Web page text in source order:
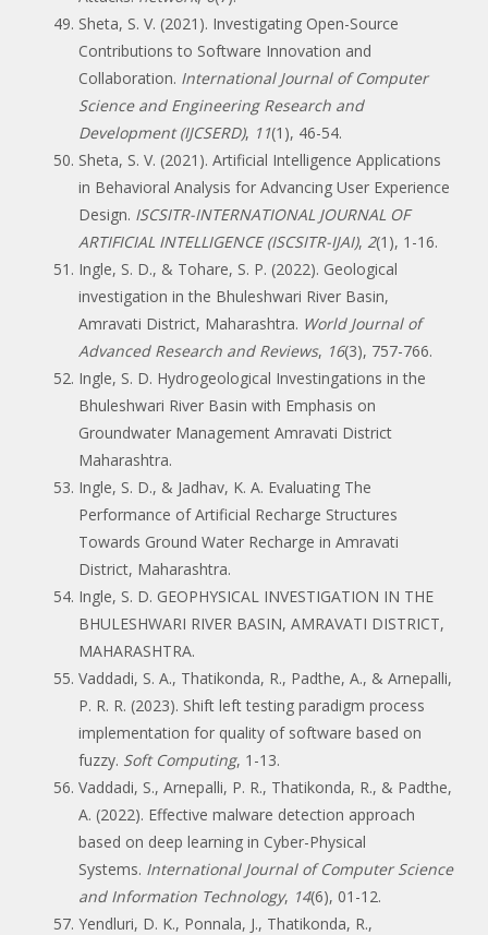
Sheta, S. V. (2021). Investigating Open-Source
Contributions to Software Innovation and
Collaboration. International Journal of Computer
Science and Engineering Research and
Development (IJCSERD), 11(1), 46-54.
Sheta, S. V. (2021). Artificial Intelligence Applications
in Behavioral Analysis for Advancing User Experience
Design. ISCSITR-INTERNATIONAL JOURNAL OF
ARTIFICIAL INTELLIGENCE (ISCSITR-IJAI), 2(1), 1-16.
Ingle, S. D., & Tohare, S. P. (2022). Geological
investigation in the Bhuleshwari River Basin,
Amravati District, Maharashtra. World Journal of
Advanced Research and Reviews, 16(3), 757-766.
Ingle, S. D. Hydrogeological Investingations in the
Bhuleshwari River Basin with Emphasis on
Groundwater Management Amravati District
Maharashtra.
Ingle, S. D., & Jadhav, K. A. Evaluating The
Performance of Artificial Recharge Structures
Towards Ground Water Recharge in Amravati
District, Maharashtra.
Ingle, S. D. GEOPHYSICAL INVESTIGATION IN THE
BHULESHWARI RIVER BASIN, AMRAVATI DISTRICT,
MAHARASHTRA.
Vaddadi, S. A., Thatikonda, R., Padthe, A., & Arnepalli,
P. R. R. (2023). Shift left testing paradigm process
implementation for quality of software based on
fuzzy. Soft Computing, 1-13.
Vaddadi, S., Arnepalli, P. R., Thatikonda, R., & Padthe,
A. (2022). Effective malware detection approach
based on deep learning in Cyber-Physical
Systems. International Journal of Computer Science
and Information Technology, 14(6), 01-12.
Yendluri, D. K., Ponnala, J., Thatikonda, R.,